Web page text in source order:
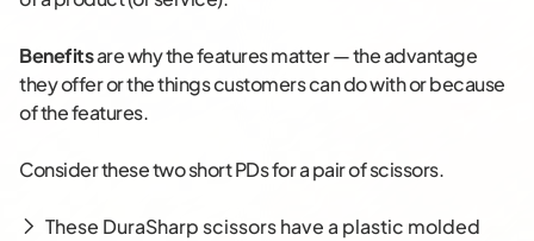
Benefitsare why the features matter — the advantage
they offer or the things customers can do with or because
of the features.
Consider these two short PDs for a pair of scissors.
These DuraSharp scissors have a plastic molded